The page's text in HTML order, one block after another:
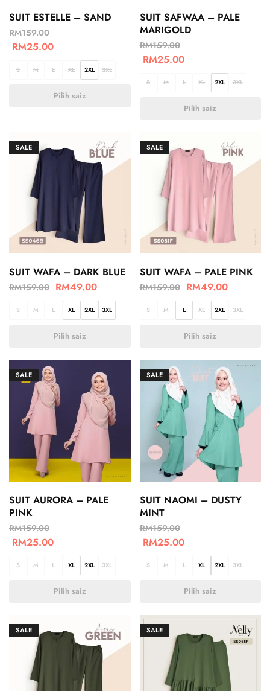
SUIT ESTELLE – SAND
RM159.00
RM25.00
S M L XL 2XL 3XL
Pilih saiz
SUIT SAFWAA – PALE
MARIGOLD
RM159.00
RM25.00
S M L XL 2XL 3XL
Pilih saiz
SALE
SUIT WAFA – DARK BLUE
RM159.00 RM49.00
S M L XL 2XL 3XL
Pilih saiz
SALE
SUIT WAFA – PALE PINK
RM159.00 RM49.00
S M L XL 2XL 3XL
Pilih saiz
SALE
SUIT AURORA – PALE
PINK
RM159.00
RM25.00
S M L XL 2XL 3XL
Pilih saiz
SALE
SUIT NAOMI – DUSTY
MINT
RM159.00
RM25.00
S M L XL 2XL 3XL
Pilih saiz
SALE SALE